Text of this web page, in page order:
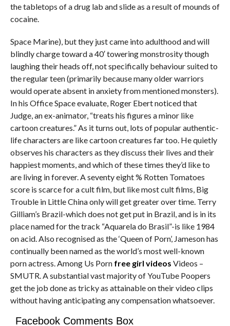
the tabletops of a drug lab and slide as a result of mounds of
cocaine.
Space Marine), but they just came into adulthood and will
blindly charge toward a 40′ towering monstrosity though
laughing their heads off, not specifically behaviour suited to
the regular teen (primarily because many older warriors
would operate absent in anxiety from mentioned monsters).
In his Office Space evaluate, Roger Ebert noticed that
Judge, an ex-animator, “treats his figures a minor like
cartoon creatures.” As it turns out, lots of popular authentic-
life characters are like cartoon creatures far too. He quietly
observes his characters as they discuss their lives and their
happiest moments, and which of these times they’d like to
are living in forever. A seventy eight % Rotten Tomatoes
score is scarce for a cult film, but like most cult films, Big
Trouble in Little China only will get greater over time. Terry
Gilliam’s Brazil-which does not get put in Brazil, and is in its
place named for the track “Aquarela do Brasil”-is like 1984
on acid. Also recognised as the ‘Queen of Porn’, Jameson has
continually been named as the world’s most well-known
porn actress. Among Us Porn free girl videos Videos –
SMUTR. A substantial vast majority of YouTube Poopers
get the job done as tricky as attainable on their video clips
without having anticipating any compensation whatsoever.
Facebook Comments Box